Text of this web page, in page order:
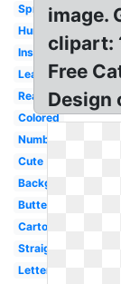
Spring
Hungry
Insect
Leaf
Real
Colored
Number
Cute
Background
Butterfly
Cartoon
Straight
Letter
image.
clipart:
Free
Design